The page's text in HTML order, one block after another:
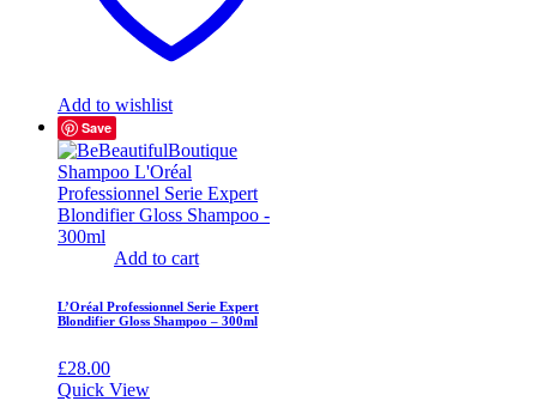
Add to wishlist
Save
Add to cart
L’Oréal Professionnel Serie Expert
Blondifier Gloss Shampoo – 300ml
£28.00
Quick View